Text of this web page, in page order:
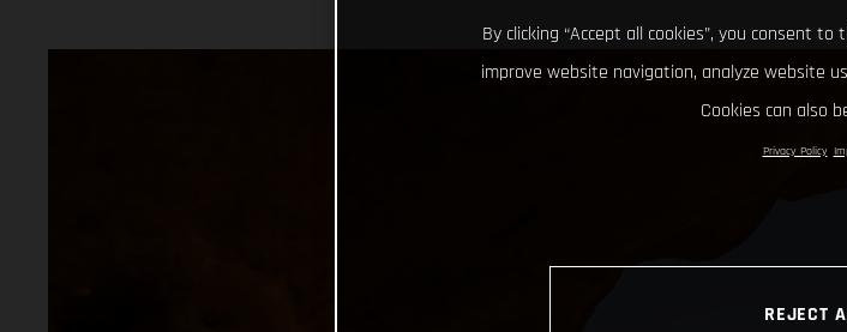
By clicking “Accept all cookies”, you consent
improve website navigation, analyze website
Cookies can also
Privacy Policy
REJECT